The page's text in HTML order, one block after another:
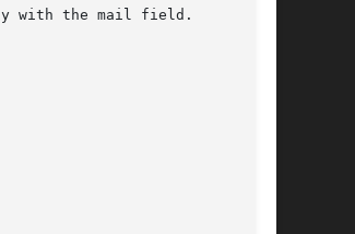
with the mail field.